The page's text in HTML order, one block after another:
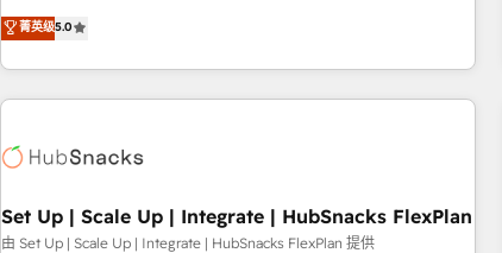
(HubSpot Admin + Project Manager); and Fixed Project Cost
(as per requirement). ✔️Helped over 25,000+ customers so
development. We specialize in multi-hub implementations
for mid-market & enterprise companies. We are woman-
owned, powered by coffee, and we ❤️ dogs. We produce
award-winning work for our clients. 🏆2023 Technical
Award 🏆2022 Platform Migration Excellence Impact Award
Impact Award 🏆2019 Marketing Enablement HubSpot
Impact Award 🏆2018 Website Design HubSpot Impact
菁英级5.0
Set Up | Scale Up | Integrate | HubSnacks FlexPlan
由 Set Up | Scale Up | Integrate | HubSnacks FlexPlan 提供